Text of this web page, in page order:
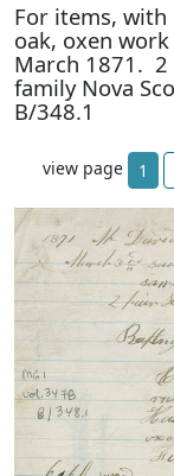
For items,
oak, oxen
March 1871. 2
family Nova
B/348.1
view page 1